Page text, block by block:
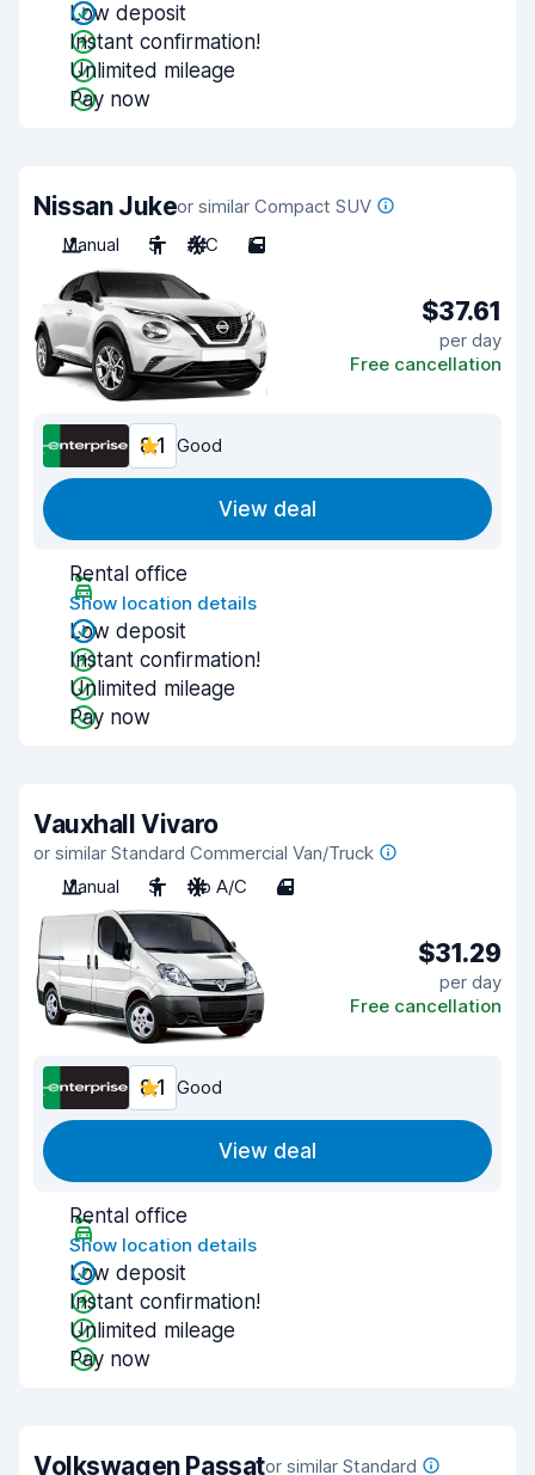
Low deposit
Instant confirmation!
Unlimited mileage
Pay now
Nissan Jukeor similar Compact SUV
Manual
5 A/C 5
$37.61
per day
Free cancellation
8.1 Good
View deal
Rental office
Show location details
Low deposit
Instant confirmation!
Unlimited mileage
Pay now
Vauxhall Vivaro
or similar Standard Commercial Van/Truck
Manual
3 No A/C 4
$31.29
per day
Free cancellation
8.1 Good
View deal
Rental office
Show location details
Low deposit
Instant confirmation!
Unlimited mileage
Pay now
Volkswagen Passator similar Standard